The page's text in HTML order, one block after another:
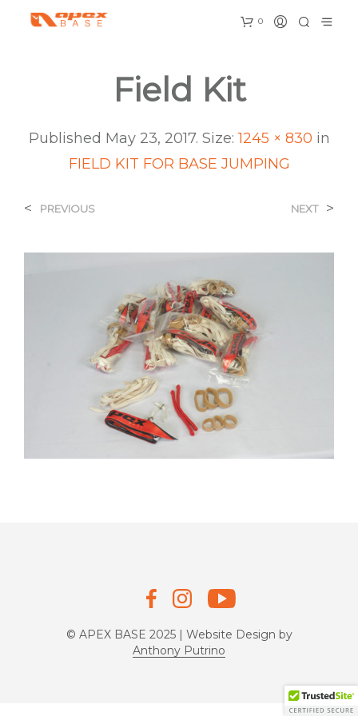
0
Field Kit
Published May 23, 2017. Size:1245 × 830 in
FIELD KIT FOR BASE JUMPING
< PREVIOUS NEXT >
© APEX BASE 2025 | Website Design by
Anthony Putrino